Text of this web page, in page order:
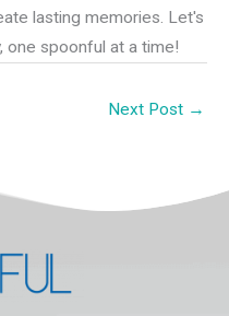
lasting memories. Let's
one spoonful at a time!
Next Post →